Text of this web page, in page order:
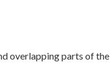
overlapping parts of